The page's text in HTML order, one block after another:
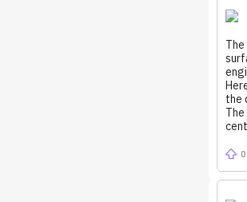
the
0